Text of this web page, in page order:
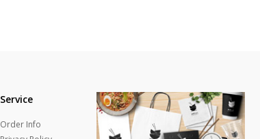
Service
Order Info